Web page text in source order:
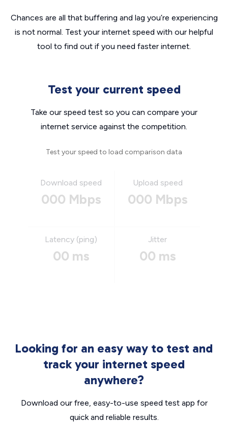
Chances are all that buffering and lag you’re experiencing
is not normal. Test your internet speed with our helpful
tool to find out if you need faster internet.
Test your current speed
Take our speed test so you can compare your
internet service against the competition.
Test your speed to load comparison data
Download speed
000 Mbps
Upload speed
000 Mbps
Latency (ping)
00 ms
Jitter
00 ms
Looking for an easy way to test and
track your internet speed
anywhere?
Download our free, easy-to-use speed test app for
quick and reliable results.